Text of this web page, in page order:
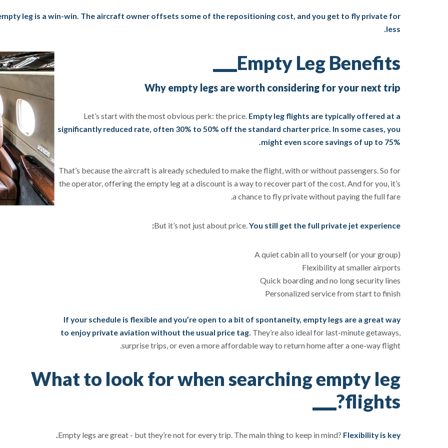
leg is a win-win. The aircraft owner offsets some of the repositioning cost, and you get to fly private for
less.
Empty Leg Benefits
Why empty legs are worth considering for your next trip
Let’s start with the most obvious perk: the price. Empty leg flights are typically offered at a
significantly reduced rate, often 30% to 50% off the standard charter price. In some cases, you
might even score savings of up to 75%.
That’s because the aircraft is already scheduled to make the flight, with or without passengers. So for
the operator, offering the empty leg at a discount is a way to recover part of the cost. And for you, it’s
a chance to fly private without paying the full fare.
But it’s not just about price.You still get the full private jet experience:
A quiet cabin all to yourself (or your group)
Flexibility at smaller airports
Quick boarding and no long security lines
Personalized service from start to finish
If your schedule is flexible and you’re open to a bit of spontaneity, empty legs are a great way
to enjoy private aviation without the usual price tag. They’re also ideal for last-minute getaways,
surprise trips, or even a more affordable way to return home after a one-way flight.
What to look for when searching empty leg
flights?
Empty legs are great - but they’re not for every trip. The main thing to keep in mind? Flexibility is key.